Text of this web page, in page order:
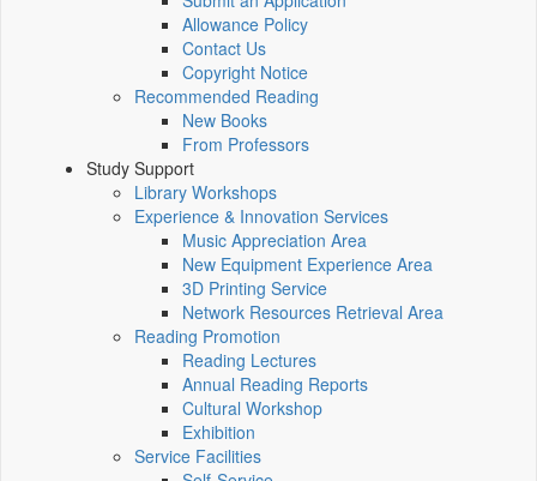
Allowance Policy
Contact Us
Copyright Notice
Recommended Reading
New Books
From Professors
Study Support
Library Workshops
Experience & Innovation Services
Music Appreciation Area
New Equipment Experience Area
3D Printing Service
Network Resources Retrieval Area
Reading Promotion
Reading Lectures
Annual Reading Reports
Cultural Workshop
Exhibition
Service Facilities